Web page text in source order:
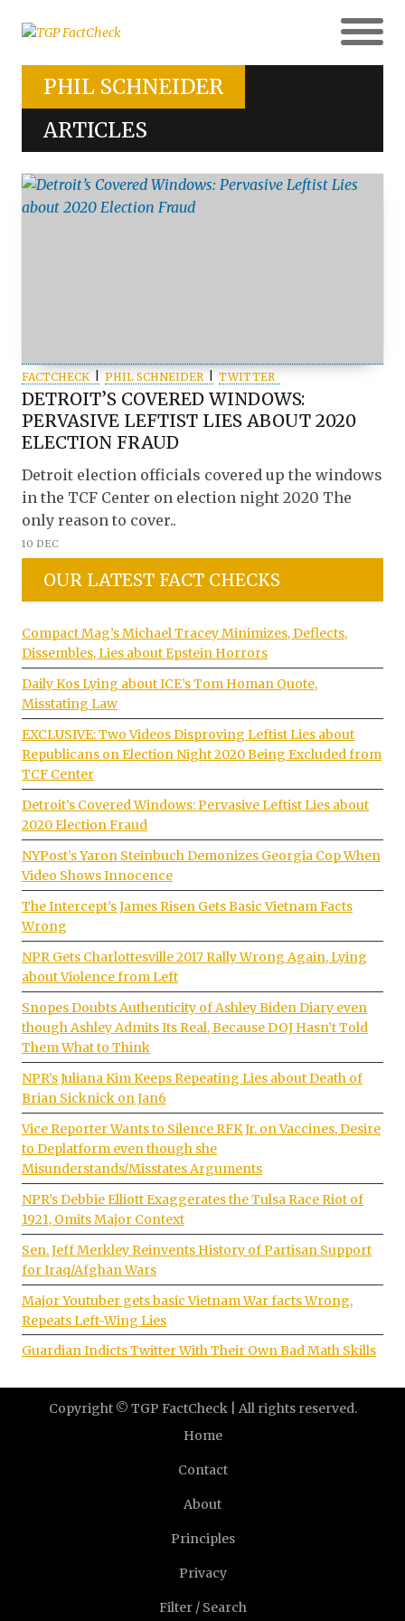
PHIL SCHNEIDER
ARTICLES
FACTCHECK PHIL SCHNEIDER TWITTER
DETROIT’S COVERED WINDOWS:
PERVASIVE LEFTIST LIES ABOUT 2020
ELECTION FRAUD
Detroit election officials covered up the windows
in the TCF Center on election night 2020 The
only reason to cover..
10 DEC
OUR LATEST FACT CHECKS
Compact Mag’s Michael Tracey Minimizes, Deflects,
Dissembles, Lies about Epstein Horrors
Daily Kos Lying about ICE’s Tom Homan Quote,
Misstating Law
EXCLUSIVE: Two Videos Disproving Leftist Lies about
Republicans on Election Night 2020 Being Excluded from
TCF Center
Detroit’s Covered Windows: Pervasive Leftist Lies about
2020 Election Fraud
NYPost’s Yaron Steinbuch Demonizes Georgia Cop When
Video Shows Innocence
The Intercept’s James Risen Gets Basic Vietnam Facts
Wrong
NPR Gets Charlottesville 2017 Rally Wrong Again, Lying
about Violence from Left
Snopes Doubts Authenticity of Ashley Biden Diary even
though Ashley Admits Its Real, Because DOJ Hasn’t Told
Them What to Think
NPR’s Juliana Kim Keeps Repeating Lies about Death of
Brian Sicknick on Jan6
Vice Reporter Wants to Silence RFK Jr. on Vaccines, Desire
to Deplatform even though she
Misunderstands/Misstates Arguments
NPR’s Debbie Elliott Exaggerates the Tulsa Race Riot of
1921, Omits Major Context
Sen. Jeff Merkley Reinvents History of Partisan Support
for Iraq/Afghan Wars
Major Youtuber gets basic Vietnam War facts Wrong,
Repeats Left-Wing Lies
Guardian Indicts Twitter With Their Own Bad Math Skills
Copyright © TGP FactCheck | All rights reserved.
Home
Contact
About
Principles
Privacy
Filter / Search